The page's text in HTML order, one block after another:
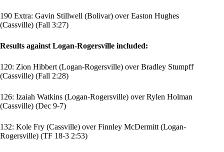
190 Extra: Gavin Stillwell (Bolivar) over Easton Hughes
(Cassville) (Fall 3:27)
Results against Logan-Rogersville included:
120: Zion Hibbert (Logan-Rogersville) overBradley Stumpff
(Cassville) (Fall 2:28)
126: Izaiah Watkins (Logan-Rogersville) overRylen Holman
(Cassville) (Dec 9-7)
132: Kole Fry (Cassville) overFinnley McDermitt (Logan-
Rogersville) (TF 18-3 2:53)